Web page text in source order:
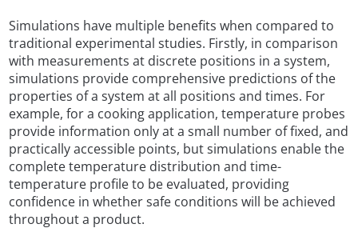
Simulations have multiple benefits when compared to
traditional experimental studies. Firstly, in comparison
with measurements at discrete positions in a system,
simulations provide comprehensive predictions of the
properties of a system at all positions and times. For
example, for a cooking application, temperature probes
provide information only at a small number of fixed, and
practically accessible points, but simulations enable the
complete temperature distribution and time-
temperature profile to be evaluated, providing
confidence in whether safe conditions will be achieved
throughout a product.